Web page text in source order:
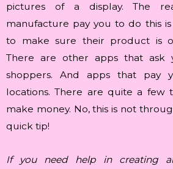
pictures of a display. The
manufacture pay you to do this
to make sure their product is
There are other apps that ask
shoppers. And apps that pay
locations. There are quite a few
make money. No, this is not
quick tip!
If you need help in creating